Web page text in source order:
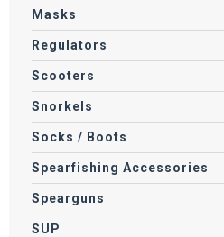
Masks
Regulators
Scooters
Snorkels
Socks / Boots
Spearfishing Accessories
Spearguns
SUP